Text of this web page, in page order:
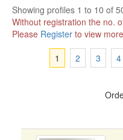
Showing profiles 1 to 10 of
Without registration the no.
Please Register to view
1
2 3 4